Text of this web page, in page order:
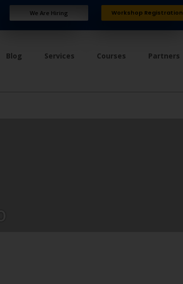
We Are Hiring Workshop Registration
Blog Services Courses Partners